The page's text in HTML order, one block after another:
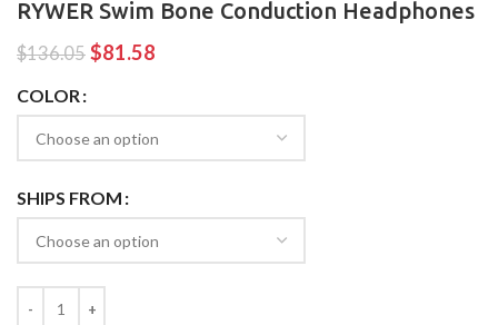
RYWER Swim Bone Conduction Headphones
$136.05 $81.58
COLOR
SHIPS FROM